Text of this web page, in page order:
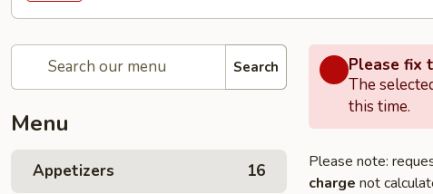
Search
Menu
Appetizers 16
Please fix
The
this time.
Please note:
charge not